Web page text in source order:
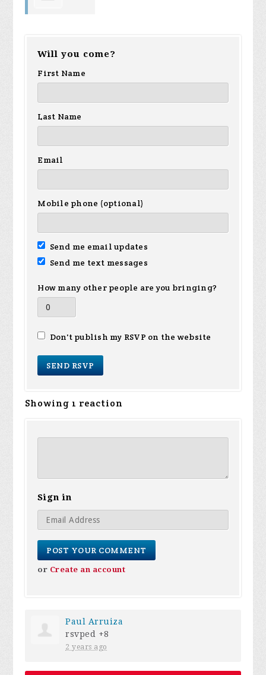
Will you come?
First Name
Last Name
Email
Mobile phone (optional)
Send me email updates
Send me text messages
How many other people are you bringing?
Don't publish my RSVP on the website
Showing 1 reaction
Sign in
or Create an account
Paul Arruiza
rsvped +8
2 years ago